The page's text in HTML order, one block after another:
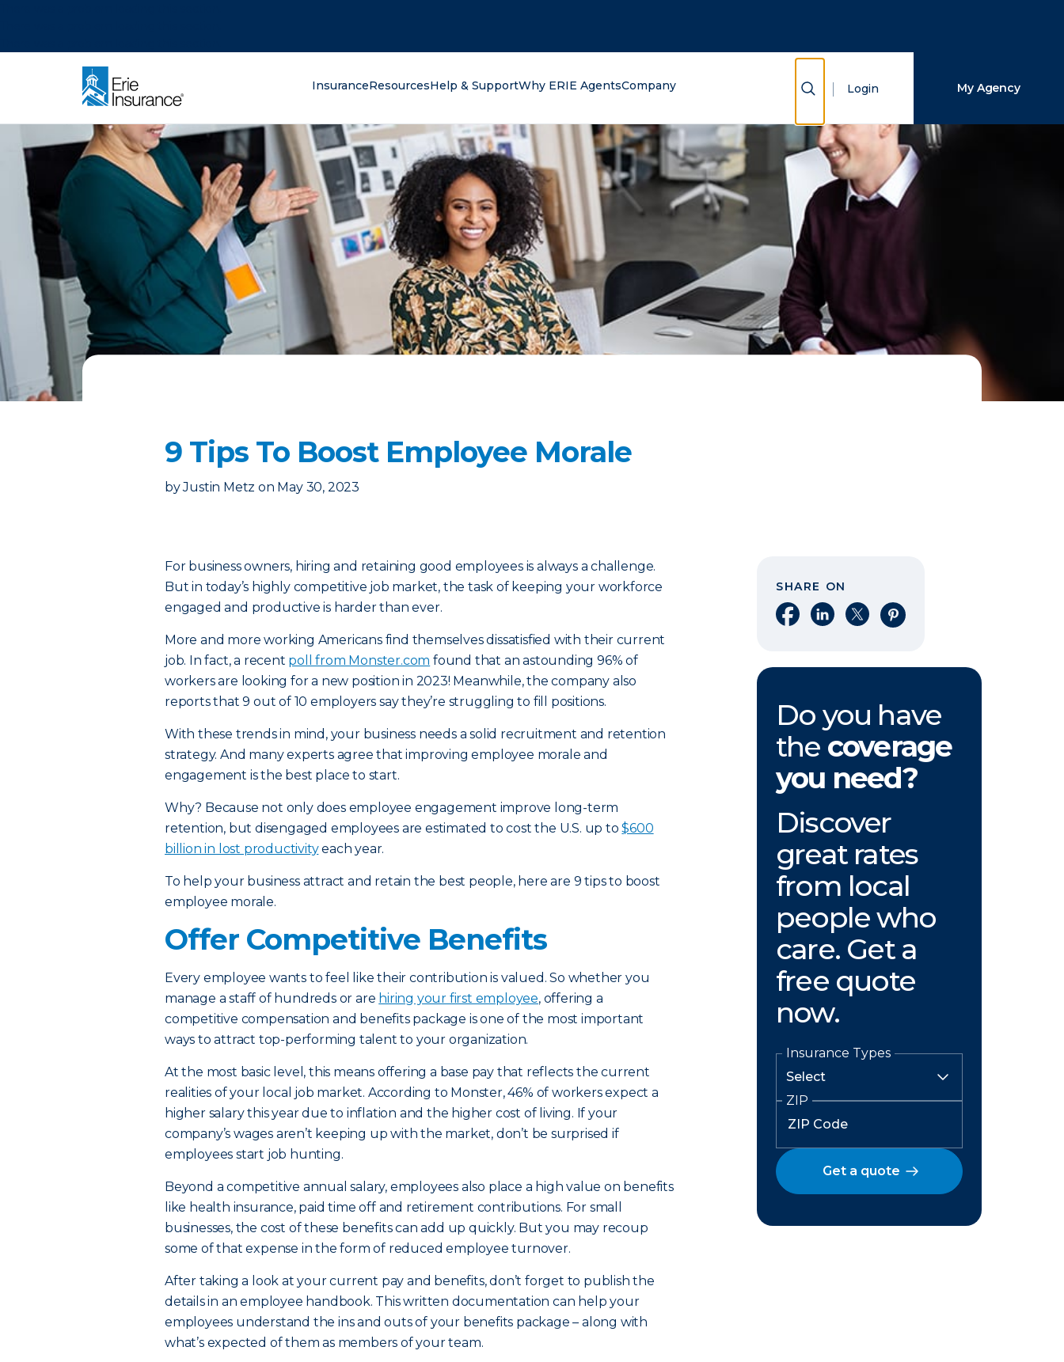
InsuranceResourcesHelp & SupportWhy ERIE AgentsCompany Show Search
Login My Agency
9 Tips To Boost Employee Morale
by Justin Metz on May 30, 2023
For business owners, hiring and retaining good employees is always a challenge.
But in today’s highly competitive job market, the task of keeping your workforce
engaged and productive is harder than ever.
More and more working Americans find themselves dissatisfied with their current
job. In fact, a recent poll from Monster.com found that an astounding 96% of
workers are looking for a new position in 2023! Meanwhile, the company also
reports that 9 out of 10 employers say they’re struggling to fill positions.
With these trends in mind, your business needs a solid recruitment and retention
strategy. And many experts agree that improving employee morale and
engagement is the best place to start.
Why? Because not only does employee engagement improve long-term
retention, but disengaged employees are estimated to cost the U.S. up to$600
billion in lost productivityeach year.
To help your business attract and retain the best people, here are 9 tips to boost
employee morale.
Offer Competitive Benefits
Every employee wants to feel like their contribution is valued. So whether you
manage a staff of hundreds or are hiring your first employee, offering a
competitive compensation and benefits package is one of the most important
ways to attract top-performing talent to your organization.
At the most basic level, this means offering a base pay that reflects the current
realities of your local job market. According to Monster, 46% of workers expect a
higher salary this year due to inflation and the higher cost of living. If your
company’s wages aren’t keeping up with the market, don’t be surprised if
employees start job hunting.
Beyond a competitive annual salary, employees also place a high value on benefits
like health insurance, paid time off and retirement contributions. For small
businesses, the cost of these benefits can add up quickly. But you may recoup
some of that expense in the form of reduced employee turnover.
After taking a look at your current pay and benefits, don’t forget to publish the
details in an employee handbook. This written documentation can help your
employees understand the ins and outs of your benefits package – along with
what’s expected of them as members of your team.
SHARE ON
Share on Facebook
Share on LinkedIn
Share on XShare on Pinterest
Do you have
the coverage
you need?
Discover
great rates
from local
people who
care. Get a
free quote
now.
Insurance Types
ZIP
Get a quote